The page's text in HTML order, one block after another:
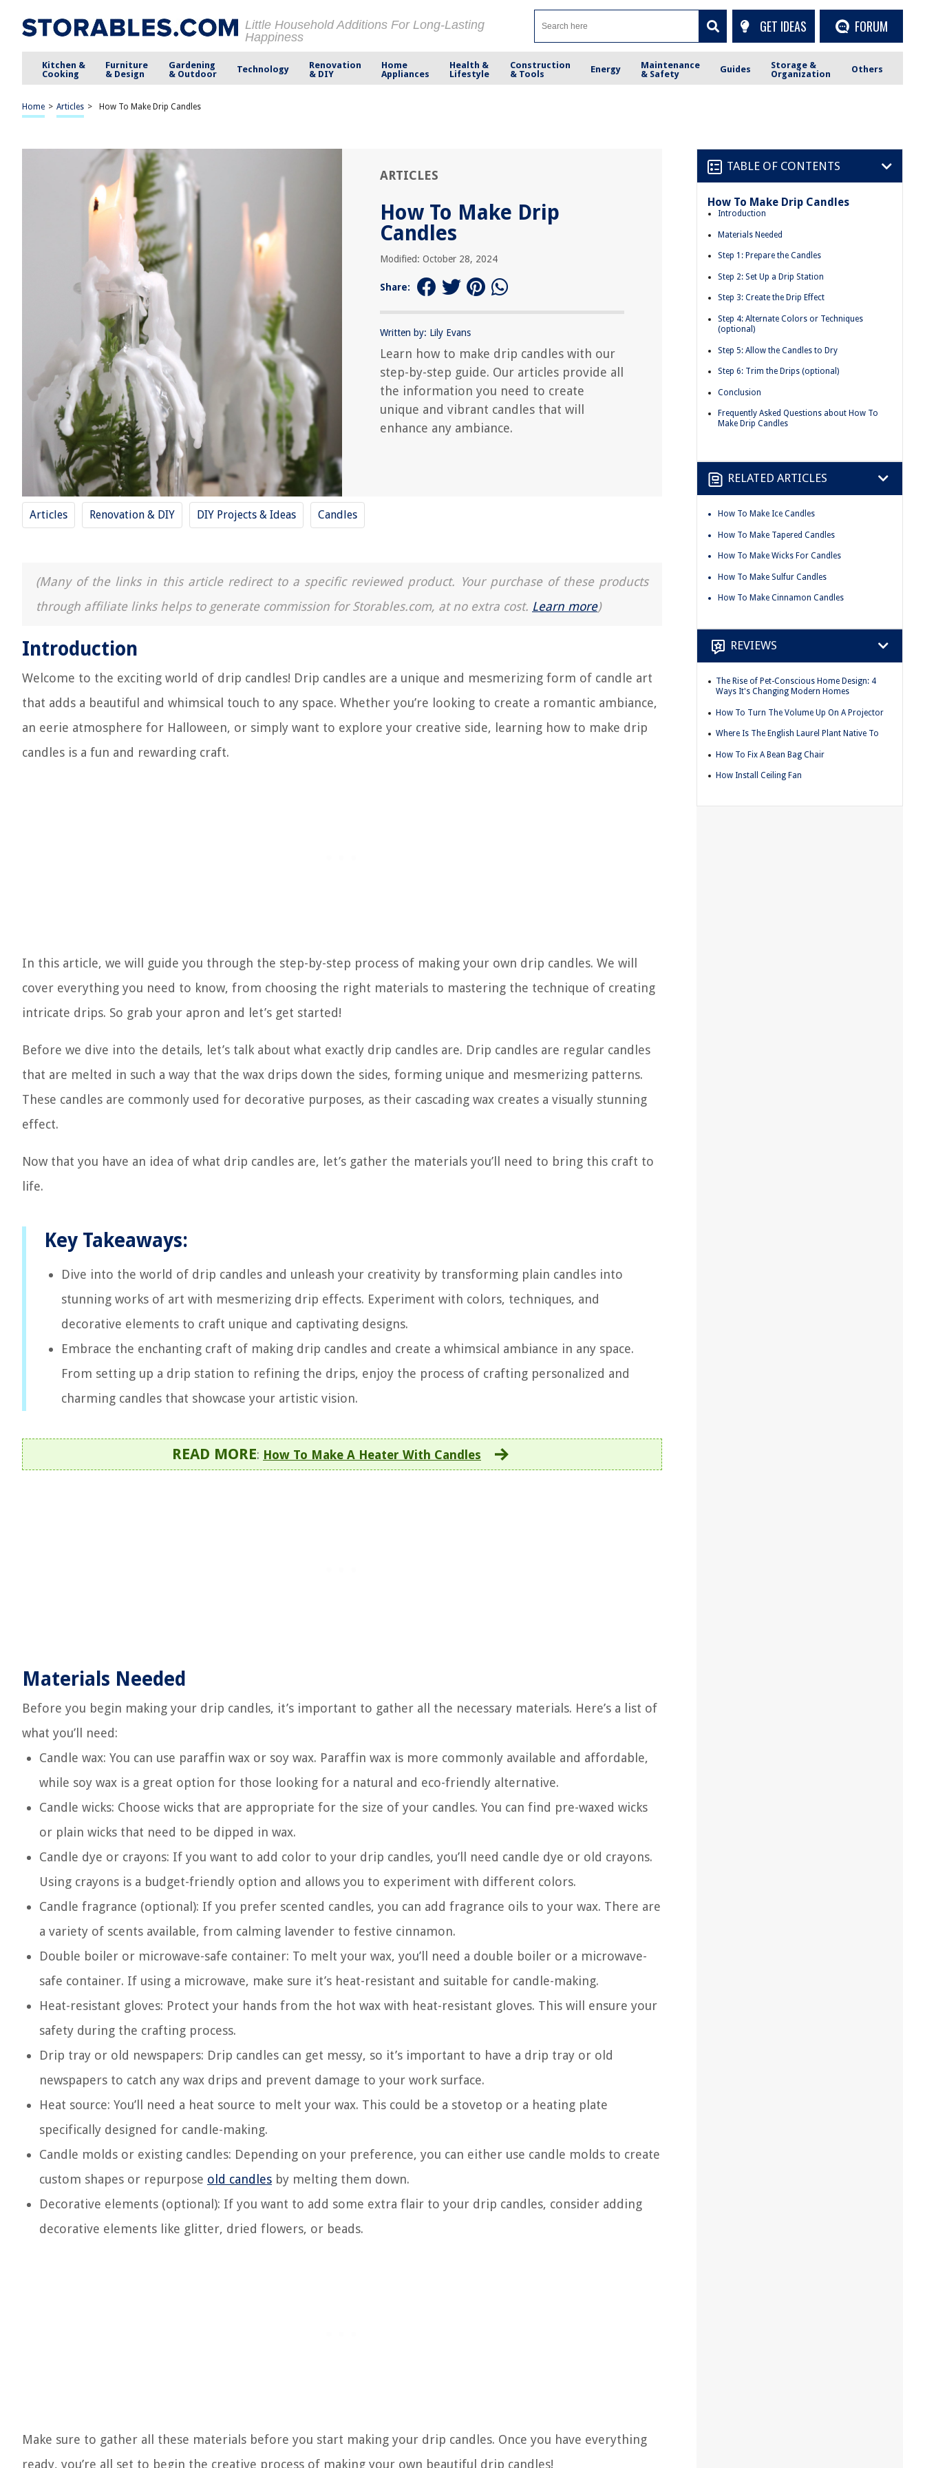
Little Household Additions For Long-Lasting
Happiness
GET IDEAS FORUM
Kitchen &
Cooking
Furniture
& Design
Gardening
& Outdoor
Technology
Renovation
& DIY
Home
Appliances
Health &
Lifestyle
Construction
& Tools
Energy
Maintenance
& Safety
Guides
Storage &
Organization
Others
Home > Articles > How To Make Drip Candles
ARTICLES
How To Make Drip
Candles
Modified: October 28, 2024
Share:
Written by: Lily Evans
Learn how to make drip candles with our
step-by-step guide. Our articles provide all
the information you need to create
unique and vibrant candles that will
enhance any ambiance.
Articles Renovation & DIY DIY Projects & Ideas Candles
(Many of the links in this article redirect to a specific reviewed product. Your purchase of these products
through affiliate links helps to generate commission for Storables.com, at no extra cost. Learn more)
Introduction
Welcome to the exciting world of drip candles! Drip candles are a unique and mesmerizing form of candle art
that adds a beautiful and whimsical touch to any space. Whether you’re looking to create a romantic ambiance,
an eerie atmosphere for Halloween, or simply want to explore your creative side, learning how to make drip
candles is a fun and rewarding craft.
In this article, we will guide you through the step-by-step process of making your own drip candles. We will
cover everything you need to know, from choosing the right materials to mastering the technique of creating
intricate drips. So grab your apron and let’s get started!
Before we dive into the details, let’s talk about what exactly drip candles are. Drip candles are regular candles
that are melted in such a way that the wax drips down the sides, forming unique and mesmerizing patterns.
These candles are commonly used for decorative purposes, as their cascading wax creates a visually stunning
effect.
Now that you have an idea of what drip candles are, let’s gather the materials you’ll need to bring this craft to
life.
Key Takeaways:
Dive into the world of drip candles and unleash your creativity by transforming plain candles into
stunning works of art with mesmerizing drip effects. Experiment with colors, techniques, and
decorative elements to craft unique and captivating designs.
Embrace the enchanting craft of making drip candles and create a whimsical ambiance in any space.
From setting up a drip station to refining the drips, enjoy the process of crafting personalized and
charming candles that showcase your artistic vision.
READ MORE: How To Make A Heater With Candles
Materials Needed
Before you begin making your drip candles, it’s important to gather all the necessary materials. Here’s a list of
what you’ll need:
Candle wax: You can use paraffin wax or soy wax. Paraffin wax is more commonly available and affordable,
while soy wax is a great option for those looking for a natural and eco-friendly alternative.
Candle wicks: Choose wicks that are appropriate for the size of your candles. You can find pre-waxed wicks
or plain wicks that need to be dipped in wax.
Candle dye or crayons: If you want to add color to your drip candles, you’ll need candle dye or old crayons.
Using crayons is a budget-friendly option and allows you to experiment with different colors.
Candle fragrance (optional): If you prefer scented candles, you can add fragrance oils to your wax. There are
a variety of scents available, from calming lavender to festive cinnamon.
Double boiler or microwave-safe container: To melt your wax, you’ll need a double boiler or a microwave-
safe container. If using a microwave, make sure it’s heat-resistant and suitable for candle-making.
Heat-resistant gloves: Protect your hands from the hot wax with heat-resistant gloves. This will ensure your
safety during the crafting process.
Drip tray or old newspapers: Drip candles can get messy, so it’s important to have a drip tray or old
newspapers to catch any wax drips and prevent damage to your work surface.
Heat source: You’ll need a heat source to melt your wax. This could be a stovetop or a heating plate
specifically designed for candle-making.
Candle molds or existing candles: Depending on your preference, you can either use candle molds to create
custom shapes or repurpose old candles by melting them down.
Decorative elements (optional): If you want to add some extra flair to your drip candles, consider adding
decorative elements like glitter, dried flowers, or beads.
Make sure to gather all these materials before you start making your drip candles. Once you have everything
ready, you’re all set to begin the creative process of making your own beautiful drip candles!
TABLE OF CONTENTS
How To Make Drip Candles
Introduction
Materials Needed
Step 1: Prepare the Candles
Step 2: Set Up a Drip Station
Step 3: Create the Drip Effect
Step 4: Alternate Colors or Techniques
(optional)
Step 5: Allow the Candles to Dry
Step 6: Trim the Drips (optional)
Conclusion
Frequently Asked Questions about How To
Make Drip Candles
RELATED ARTICLES
How To Make Ice Candles
How To Make Tapered Candles
How To Make Wicks For Candles
How To Make Sulfur Candles
How To Make Cinnamon Candles
REVIEWS
The Rise of Pet-Conscious Home Design: 4
Ways It's Changing Modern Homes
How To Turn The Volume Up On A Projector
Where Is The English Laurel Plant Native To
How To Fix A Bean Bag Chair
How Install Ceiling Fan